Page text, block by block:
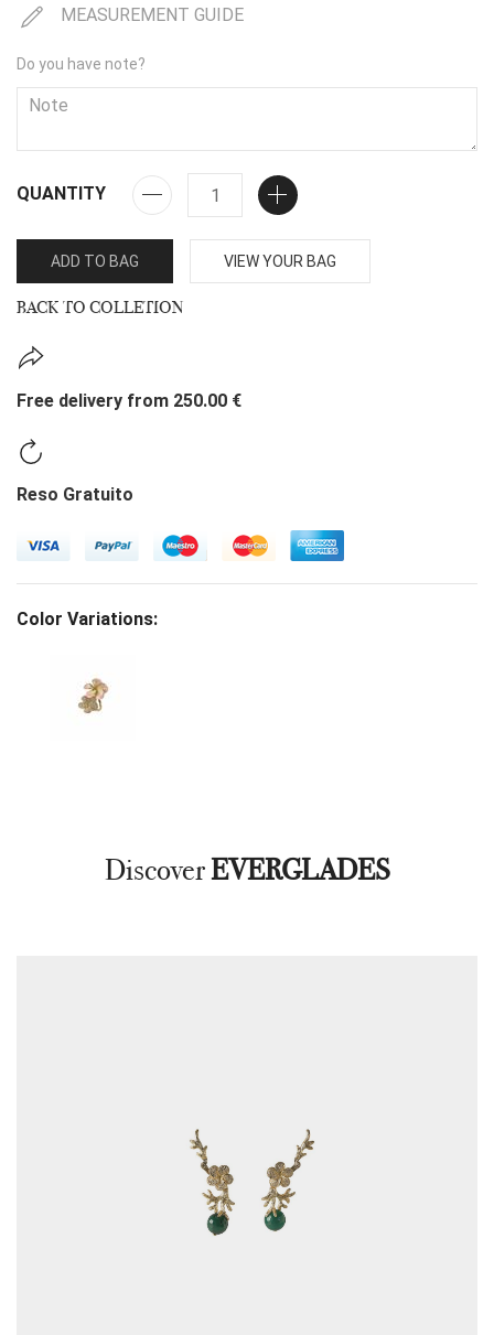
MEASUREMENT GUIDE
Do you have note?
QUANTITY
ADD TO BAG VIEW YOUR BAG
BACK TO COLLETION
Free delivery from 250.00 €
Reso Gratuito
Color Variations:
DiscoverEVERGLADES